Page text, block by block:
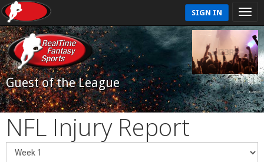
SIGN IN
Guest of the League
NFL Injury Report